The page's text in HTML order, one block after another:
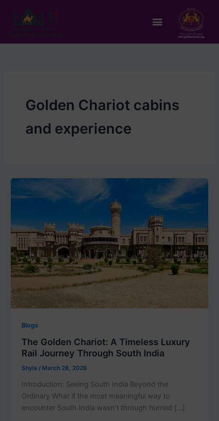
Menu
Golden Chariot cabins
and experience
Blogs
The Golden Chariot: A Timeless Luxury
Rail Journey Through South India
Shyla/ March 28, 2026
Introduction: Seeing South India Beyond the
Ordinary What if the most meaningful way to
encounter South India wasn’t through hurried […]